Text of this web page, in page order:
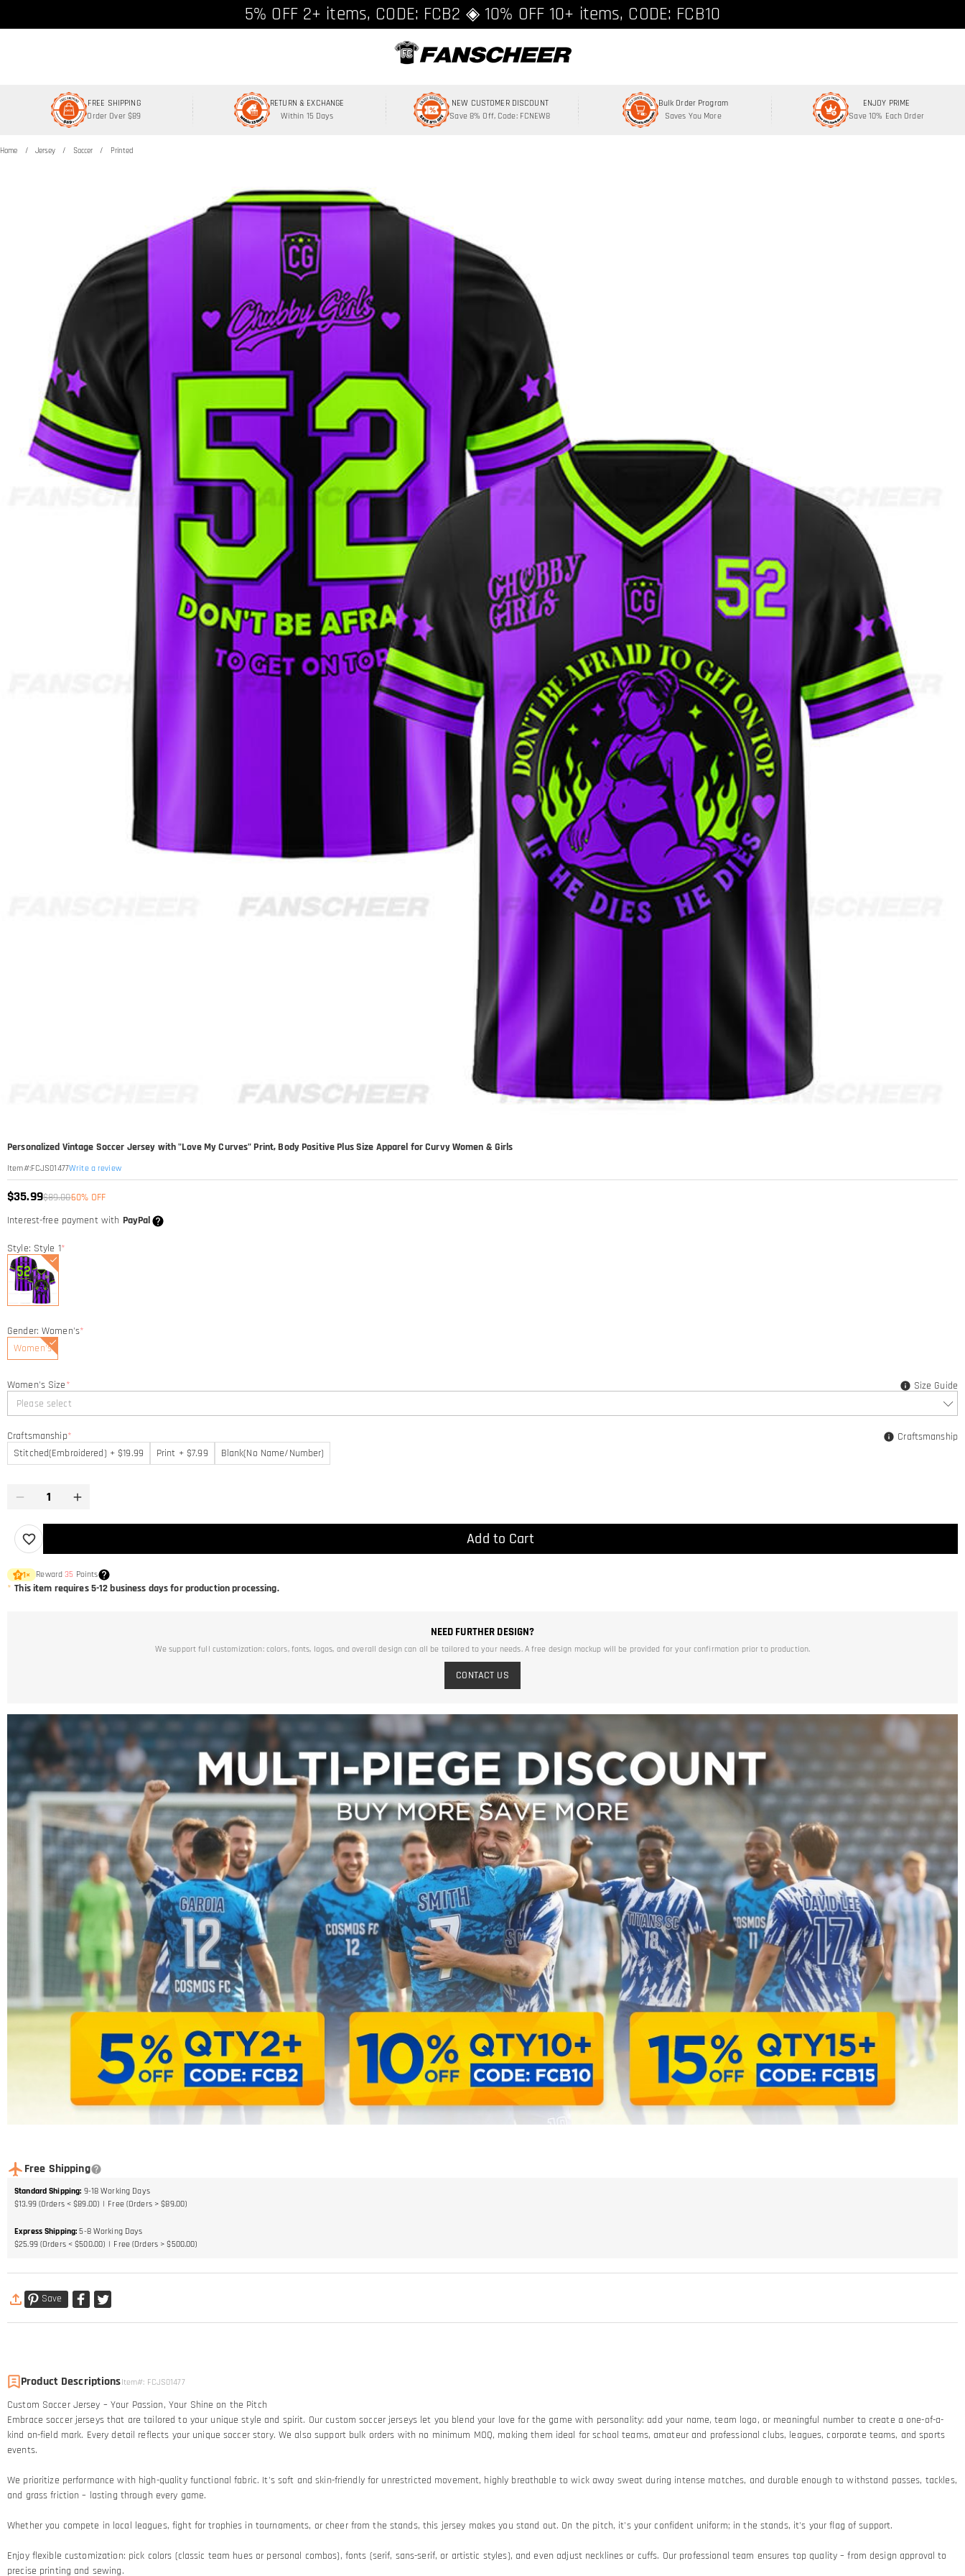
Free shipping over $89 ★ Register and get 8% off, Code: FCNEW8
5% OFF 2+ items, CODE: FCB2 ◈ 10% OFF 10+ items, CODE: FCB10
FREE SHIPPING
Order Over $89
RETURN & EXCHANGE
Within 15 Days
NEW CUSTOMER DISCOUNT
Save 8% Off, Code: FCNEW8
Bulk Order Program
Saves You More
ENJOY PRIME
Save 10% Each Order
Home Jersey Soccer Printed
Personalized Vintage Soccer Jersey with "Love My Curves" Print, Body Positive Plus Size Apparel for Curvy Women & Girls
Item#:FCJS01477Write a review
$35.99$89.0060% OFF
Interest-free payment with PayPal
Style: Style 1*
Gender: Women's*
Women's
Women's Size*
Please select
Size Guide
Craftsmanship*
Stitched(Embroidered) + $19.99
Print + $7.99 Blank(No Name/Number)
Craftsmanship
Add to Cart
1× Reward35 Points
* This item requires 5-12 business days for production processing.
NEED FURTHER DESIGN?
We support full customization: colors, fonts, logos, and overall design can all be tailored to your needs. A free design mockup will be provided for your confirmation prior to production.
CONTACT US
Free Shipping
Standard Shipping: 9-18 Working Days
$13.99 (Orders < $89.00)
Free (Orders > $89.00)
Express Shipping: 5-8 Working Days
$25.99 (Orders < $500.00)
Free (Orders > $500.00)
Save
Product DescriptionsItem#: FCJS01477
Custom Soccer Jersey – Your Passion, Your Shine on the Pitch​
Embrace soccer jerseys that are tailored to your unique style and spirit. Our custom soccer jerseys let you blend your love for the game with personality: add your name, team logo, or meaningful number to create a one-of-a-
kind on-field mark. Every detail reflects your unique soccer story.​ We also support bulk orders with no minimum MOQ, making them ideal for school teams, amateur and professional clubs, leagues, corporate teams, and sports
events.
We prioritize performance with high-quality functional fabric. It's soft and skin-friendly for unrestricted movement, highly breathable to wick away sweat during intense matches, and durable enough to withstand passes, tackles,
and grass friction – lasting through every game.​
Whether you compete in local leagues, fight for trophies in tournaments, or cheer from the stands, this jersey makes you stand out. On the pitch, it's your confident uniform; in the stands, it's your flag of support.​
Enjoy flexible customization: pick colors (classic team hues or personal combos), fonts (serif, sans-serif, or artistic styles), and even adjust necklines or cuffs. Our professional team ensures top quality – from design approval to
precise printing and sewing.​